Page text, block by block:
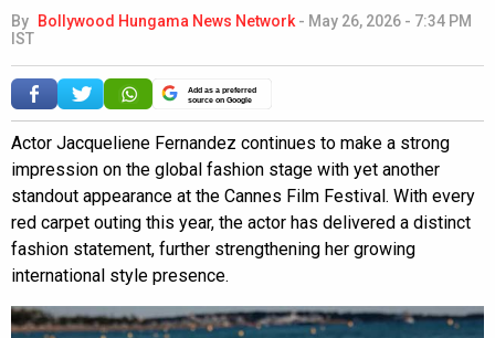
By Bollywood Hungama News Network- May 26, 2026 - 7:34 PM
IST
Add as a preferred
source on Google
Actor Jacqueliene Fernandez continues to make a strong
impression on the global fashion stage with yet another
standout appearance at the Cannes Film Festival. With every
red carpet outing this year, the actor has delivered a distinct
fashion statement, further strengthening her growing
international style presence.